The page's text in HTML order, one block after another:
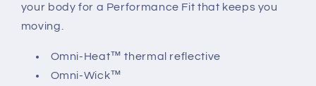
your body for a Performance Fit that keeps you
moving.
Omni-Heat™ thermal reflective
Omni-Wick™